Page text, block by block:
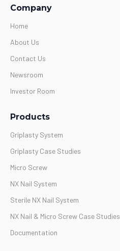
Company
Home
About Us
Contact Us
Newsroom
Investor Room
Products
Griplasty System
Griplasty Case Studies
Micro Screw
NX Nail System
Sterile NX Nail System
NX Nail & Micro Screw Case Studies
Documentation